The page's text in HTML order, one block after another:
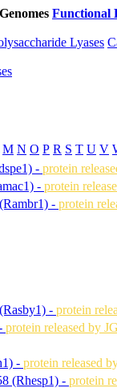
Genomes Functional
Lyases
M N O P R S T U V
- protein
- protein
- protein
- protein
protein released by
- protein released
(Rhesp1) - protein